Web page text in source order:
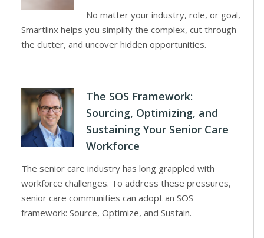
No matter your industry, role, or goal,
Smartlinx helps you simplify the complex, cut through
the clutter, and uncover hidden opportunities.
The SOS Framework:
Sourcing, Optimizing, and
Sustaining Your Senior Care
Workforce
The senior care industry has long grappled with
workforce challenges. To address these pressures,
senior care communities can adopt an SOS
framework: Source, Optimize, and Sustain.